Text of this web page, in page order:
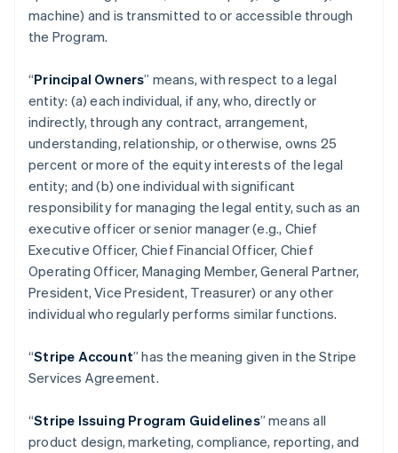
machine) and is transmitted to or accessible through
the Program.
“Principal Owners” means, with respect to a legal
entity: (a) each individual, if any, who, directly or
indirectly, through any contract, arrangement,
understanding, relationship, or otherwise, owns 25
percent or more of the equity interests of the legal
entity; and (b) one individual with significant
responsibility for managing the legal entity, such as an
executive officer or senior manager (e.g., Chief
Executive Officer, Chief Financial Officer, Chief
Operating Officer, Managing Member, General Partner,
President, Vice President, Treasurer) or any other
individual who regularly performs similar functions.
“Stripe Account” has the meaning given in the Stripe
Services Agreement.
“Stripe Issuing Program Guidelines” means all
product design, marketing, compliance, reporting, and